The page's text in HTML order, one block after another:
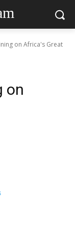
on Africa's Great
on